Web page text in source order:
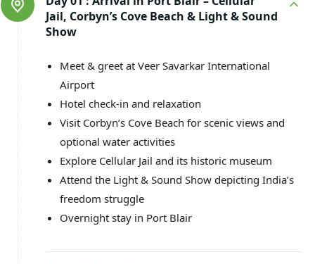
Jail, Corbyn’s Cove Beach & Light & Sound
Show
Meet & greet at Veer Savarkar International
Airport
Hotel check-in and relaxation
Visit Corbyn’s Cove Beach for scenic views and
optional water activities
Explore Cellular Jail and its historic museum
Attend the Light & Sound Show depicting India’s
freedom struggle
Overnight stay in Port Blair